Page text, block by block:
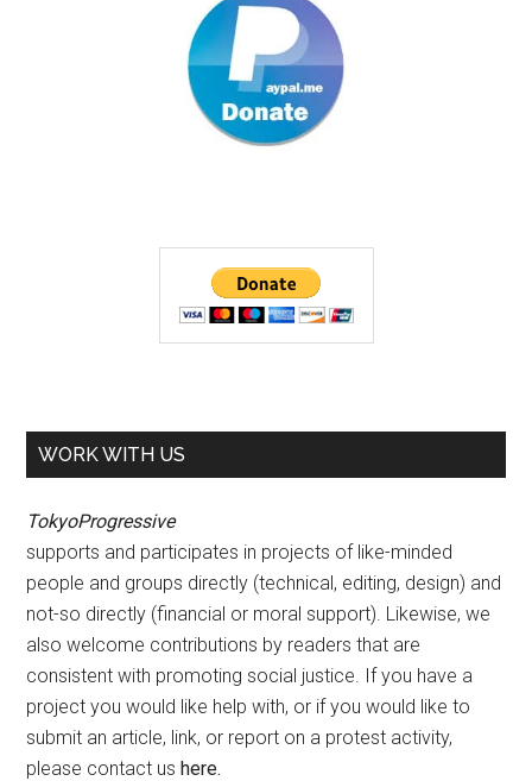
WORK WITH US
TokyoProgressive
supports and participates in projects of like-minded
people and groups directly (technical, editing, design) and
not-so directly (financial or moral support). Likewise, we
also welcome contributions by readers that are
consistent with promoting social justice. If you have a
project you would like help with, or if you would like to
submit an article, link, or report on a protest activity,
please contact ushere.